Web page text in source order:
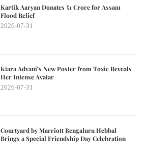
Kartik Aaryan Donates ₹1 Crore for Assam
Flood Relief
2026-07-31
Kiara Advani’s New Poster from Toxic Reveals
Her Intense Avatar
2026-07-31
Courtyard by Marriott Bengaluru Hebbal
Brings a Special Friendship Day Celebration